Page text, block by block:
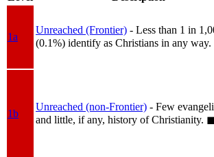
1a
Unreached (Frontier) - Less than 1 in
(0.1%) identify as Christians in any way.
1b
Unreached (non-Frontier) - Few
and little, if any, history of Christianity. ◼︎